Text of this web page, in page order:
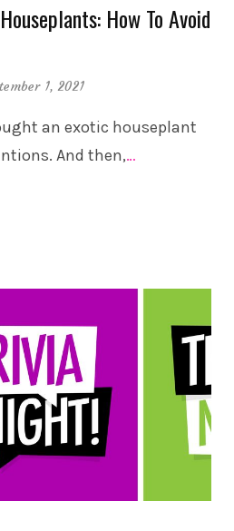
How To Avoid
1, 2021
an exotic houseplant
And then,…